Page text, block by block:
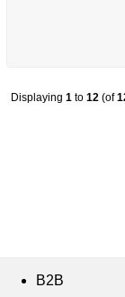
Displaying 1 to 12 (of
B2B